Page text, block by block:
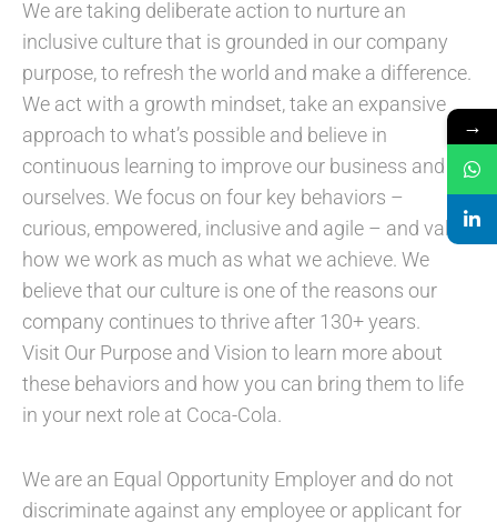
We are taking deliberate action to nurture an
inclusive culture that is grounded in our company
purpose, to refresh the world and make a difference.
We act with a growth mindset, take an expansive
approach to what’s possible and believe in
continuous learning to improve our business and
ourselves. We focus on four key behaviors –
curious, empowered, inclusive and agile – and value
how we work as much as what we achieve. We
believe that our culture is one of the reasons our
company continues to thrive after 130+ years.
Visit Our Purpose and Vision to learn more about
these behaviors and how you can bring them to life
in your next role at Coca-Cola.
We are an Equal Opportunity Employer and do not
discriminate against any employee or applicant for
→